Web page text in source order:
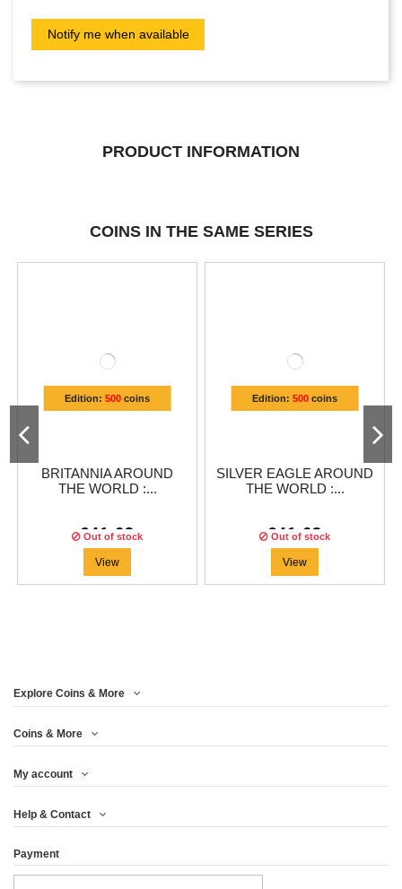
PRODUCT INFORMATION
COINS IN THE SAME SERIES
Edition: 500coins
BRITANNIA AROUND
THE WORLD :...
€41.63
Out of stock
View
Edition: 500coins
SILVER EAGLE AROUND
THE WORLD :...
€41.63
Out of stock
View
Explore Coins & More
Coins & More
My account
Help & Contact
Payment